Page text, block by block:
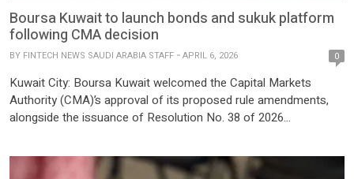
Boursa Kuwait to launch bonds and sukuk platform
following CMA decision
BY FINTECH NEWS SAUDI ARABIA STAFF APRIL 6, 2026 0
Kuwait City: Boursa Kuwait welcomed the Capital Markets
Authority (CMA)’s approval of its proposed rule amendments,
alongside the issuance of Resolution No. 38 of 2026
framework for bonds and sukuk. The move also includes
amendments to the Executive Bylaws of Law No. 7 of 2010.